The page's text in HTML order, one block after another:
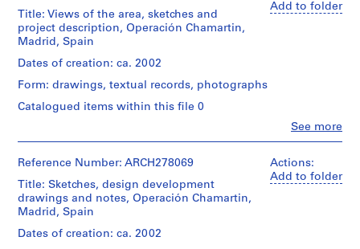
y
p
i
c
i
a
c
b
i
Add to folder
See more
Title: Views of the area, sketches and
project description, Operación Chamartin,
Madrid, Spain
Dates of creation: ca. 2002
Form: drawings, textual records, photographs
Catalogued items within this file 0
&
(architectural
firm)
Abalos
&
Actions:
Add to folder
Reference Number: ARCH278069
Title: Sketches, design development
drawings and notes, Operación Chamartin,
Madrid, Spain
Dates of creation: ca. 2002